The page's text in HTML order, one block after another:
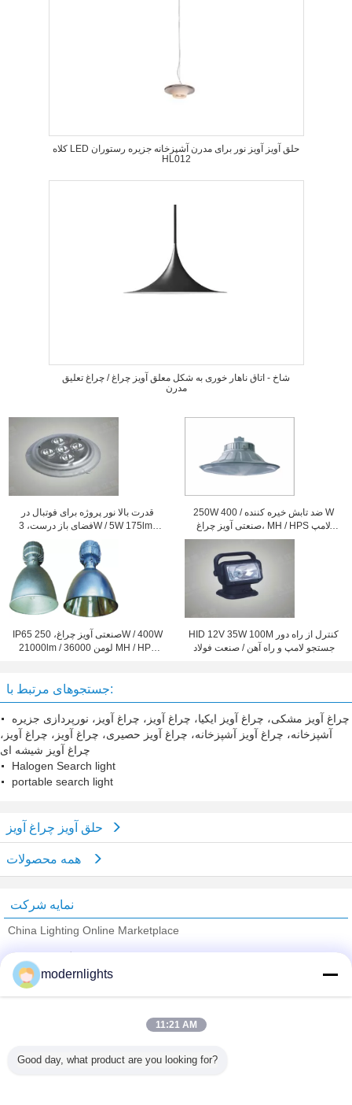
کلاه LED حلق آویز آویز نور برای مدرن آشپزخانه جزیره رستوران
HL012
شاخ - اتاق ناهار خوری به شکل معلق آویز چراغ / چراغ تعلیق
مدرن
قدرت بالا نور پروژه برای فوتبال در
فضای باز درست، 3W / 5W 175lm /
105lm
250W ضد تابش خیره کننده / 400 W
صنعتی آویز چراغ، MH / HPS لامپ
سقف
IP65 صنعتی آویز چراغ، 250W / 400W
21000lm / 36000 لومن MH / HPS
HID 12V 35W 100M کنترل از راه دور
جستجو لامپ و راه آهن / صنعت فولاد
جستجوهای مرتبط با:
چراغ آویز مشکی، چراغ آویز ایکیا، چراغ آویز، چراغ آویز، نورپردازی جزیره
آشپزخانه، چراغ آویز آشپزخانه، چراغ آویز حصیری، چراغ آویز، چراغ آویز،
چراغ آویز شیشه ای
Halogen Search light
portable search light
حلق آویز چراغ آویز
نمایه شرکت
China Lighting Online Marketplace
Trust Seal
Verified Suplier
همه محصولات
modernlights
11:21 AM
Good day, what product are you looking for?